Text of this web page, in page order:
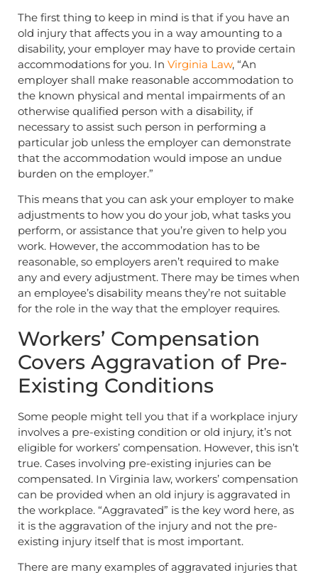
The first thing to keep in mind is that if you have an
old injury that affects you in a way amounting to a
disability, your employer may have to provide certain
accommodations for you. In Virginia Law, “An
employer shall make reasonable accommodation to
the known physical and mental impairments of an
otherwise qualified person with a disability, if
necessary to assist such person in performing a
particular job unless the employer can demonstrate
that the accommodation would impose an undue
burden on the employer.”
This means that you can ask your employer to make
adjustments to how you do your job, what tasks you
perform, or assistance that you’re given to help you
work. However, the accommodation has to be
reasonable, so employers aren’t required to make
any and every adjustment. There may be times when
an employee’s disability means they’re not suitable
for the role in the way that the employer requires.
Workers’ Compensation
Covers Aggravation of Pre-
Existing Conditions
Some people might tell you that if a workplace injury
involves a pre-existing condition or old injury, it’s not
eligible for workers’ compensation. However, this isn’t
true. Cases involving pre-existing injuries can be
compensated. In Virginia law, workers’ compensation
can be provided when an old injury is aggravated in
the workplace. “Aggravated” is the key word here, as
it is the aggravation of the injury and not the pre-
existing injury itself that is most important.
There are many examples of aggravated injuries that